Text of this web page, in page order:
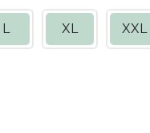
L XL XXL